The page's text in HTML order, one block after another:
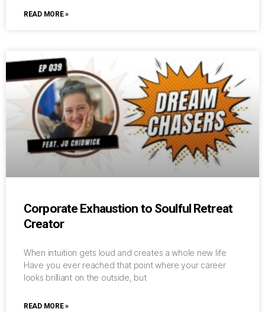
READ MORE »
Corporate Exhaustion to Soulful Retreat
Creator
When intuition gets loud and creates a whole new life
Have you ever reached that point where your career
looks brilliant on the outside, but
READ MORE »